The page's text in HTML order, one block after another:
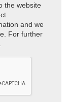
the website
and we
For further